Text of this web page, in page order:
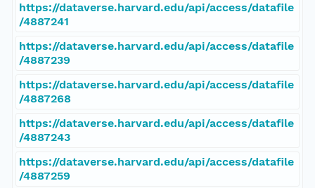
https://dataverse.harvard.edu/api/access/datafile
/4887241
https://dataverse.harvard.edu/api/access/datafile
/4887239
https://dataverse.harvard.edu/api/access/datafile
/4887268
https://dataverse.harvard.edu/api/access/datafile
/4887243
https://dataverse.harvard.edu/api/access/datafile
/4887259